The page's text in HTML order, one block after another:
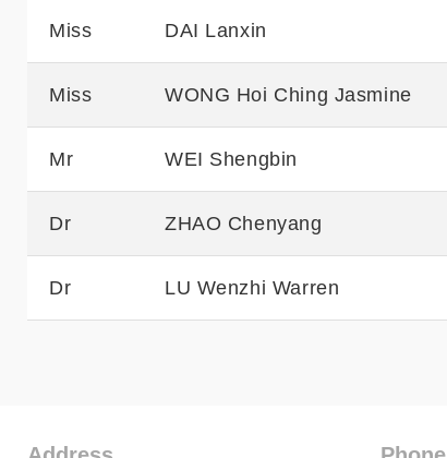
Miss DAI Lanxin
Miss WONG Hoi Ching Jasmine
Mr WEI Shengbin
Dr ZHAO Chenyang
Dr LU Wenzhi Warren